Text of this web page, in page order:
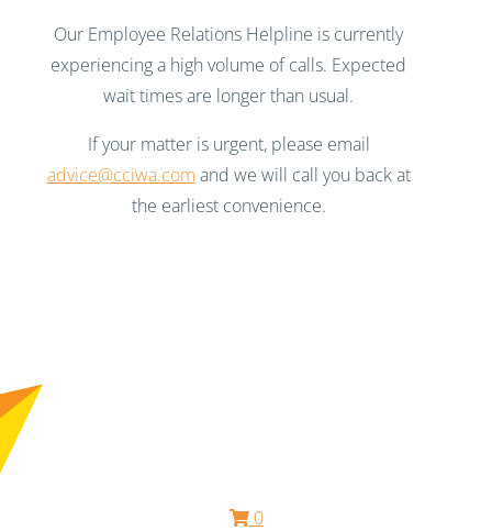
Our Employee Relations Helpline is currently
experiencing a high volume of calls. Expected
wait times are longer than usual.
If your matter is urgent, please email
advice@cciwa.com and we will call you back at
the earliest convenience.
0